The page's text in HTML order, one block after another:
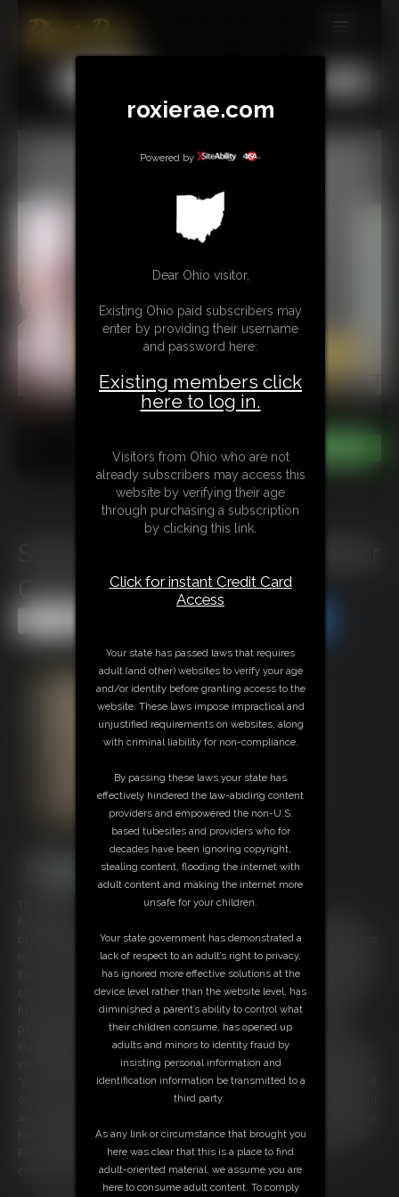
School Girl Roxie Needs a Better
Grade (B+)
bring down her overall average and she would love to get her grade up
to a "B". Id there any way, professor, that Roxie can bring her grade up.
Roxie tease you in her short skirt, garter belt, stockings, high heels and
crop top. This hot blonde wonders if you've been dying to maybe see
her tits. Roxie takes her top off and in her patsies lets you see her
perfect and natural B cup boobs. Wouldn't you love for your hot
student Roxie to put your cock between her boobs. Roxie wants to jerk
you off with her soft tits and make you cum hard, really working for her
"B." Roxie sits in front of you with her dildo (your cock) and puts lube all
over her chest and tits. Roxie wants to make you wet as she strokes you
her cleavage with her tits, spitting on your cock to keep it nice and wet.
Roxie is going to take all your hot cum and then taste it, as she
celebrates her new "B" grade.
roxierae.com
Powered by
Dear Ohio visitor,
Existing Ohio paid subscribers may
enter by providing their username
and password here:
Existing members click
here to log in.
Visitors from Ohio who are not
already subscribers may access this
website by verifying their age
through purchasing a subscription
by clicking this link.
Click for instant Credit Card
Access
Your state has passed laws that requires
adult (and other) websites to verify your age
and/or identity before granting access to the
website. These laws impose impractical and
unjustified requirements on websites, along
with criminal liability for non-compliance.
By passing these laws your state has
effectively hindered the law-abiding content
providers and empowered the non-U.S.
based tubesites and providers who for
decades have been ignoring copyright,
stealing content, flooding the internet with
adult content and making the internet more
unsafe for your children.
Your state government has demonstrated a
lack of respect to an adult’s right to privacy,
has ignored more effective solutions at the
device level rather than the website level, has
diminished a parent’s ability to control what
their children consume, has opened up
adults and minors to identity fraud by
insisting personal information and
identification information be transmitted to a
third party.
As any link or circumstance that brought you
here was clear that this is a place to find
adult-oriented material, we assume you are
here to consume adult content. To comply